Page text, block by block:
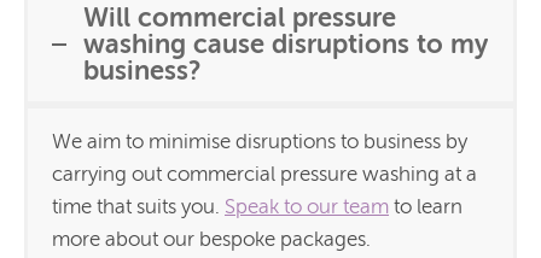
Will commercial pressure
washing cause disruptions to my
business?
We aim to minimise disruptions to business by
carrying out commercial pressure washing at a
time that suits you. Speak to our team to learn
more about our bespoke packages.